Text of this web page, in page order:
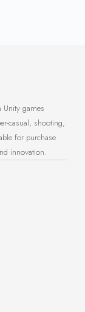
games
casual, shooting,
for purchase
innovation.